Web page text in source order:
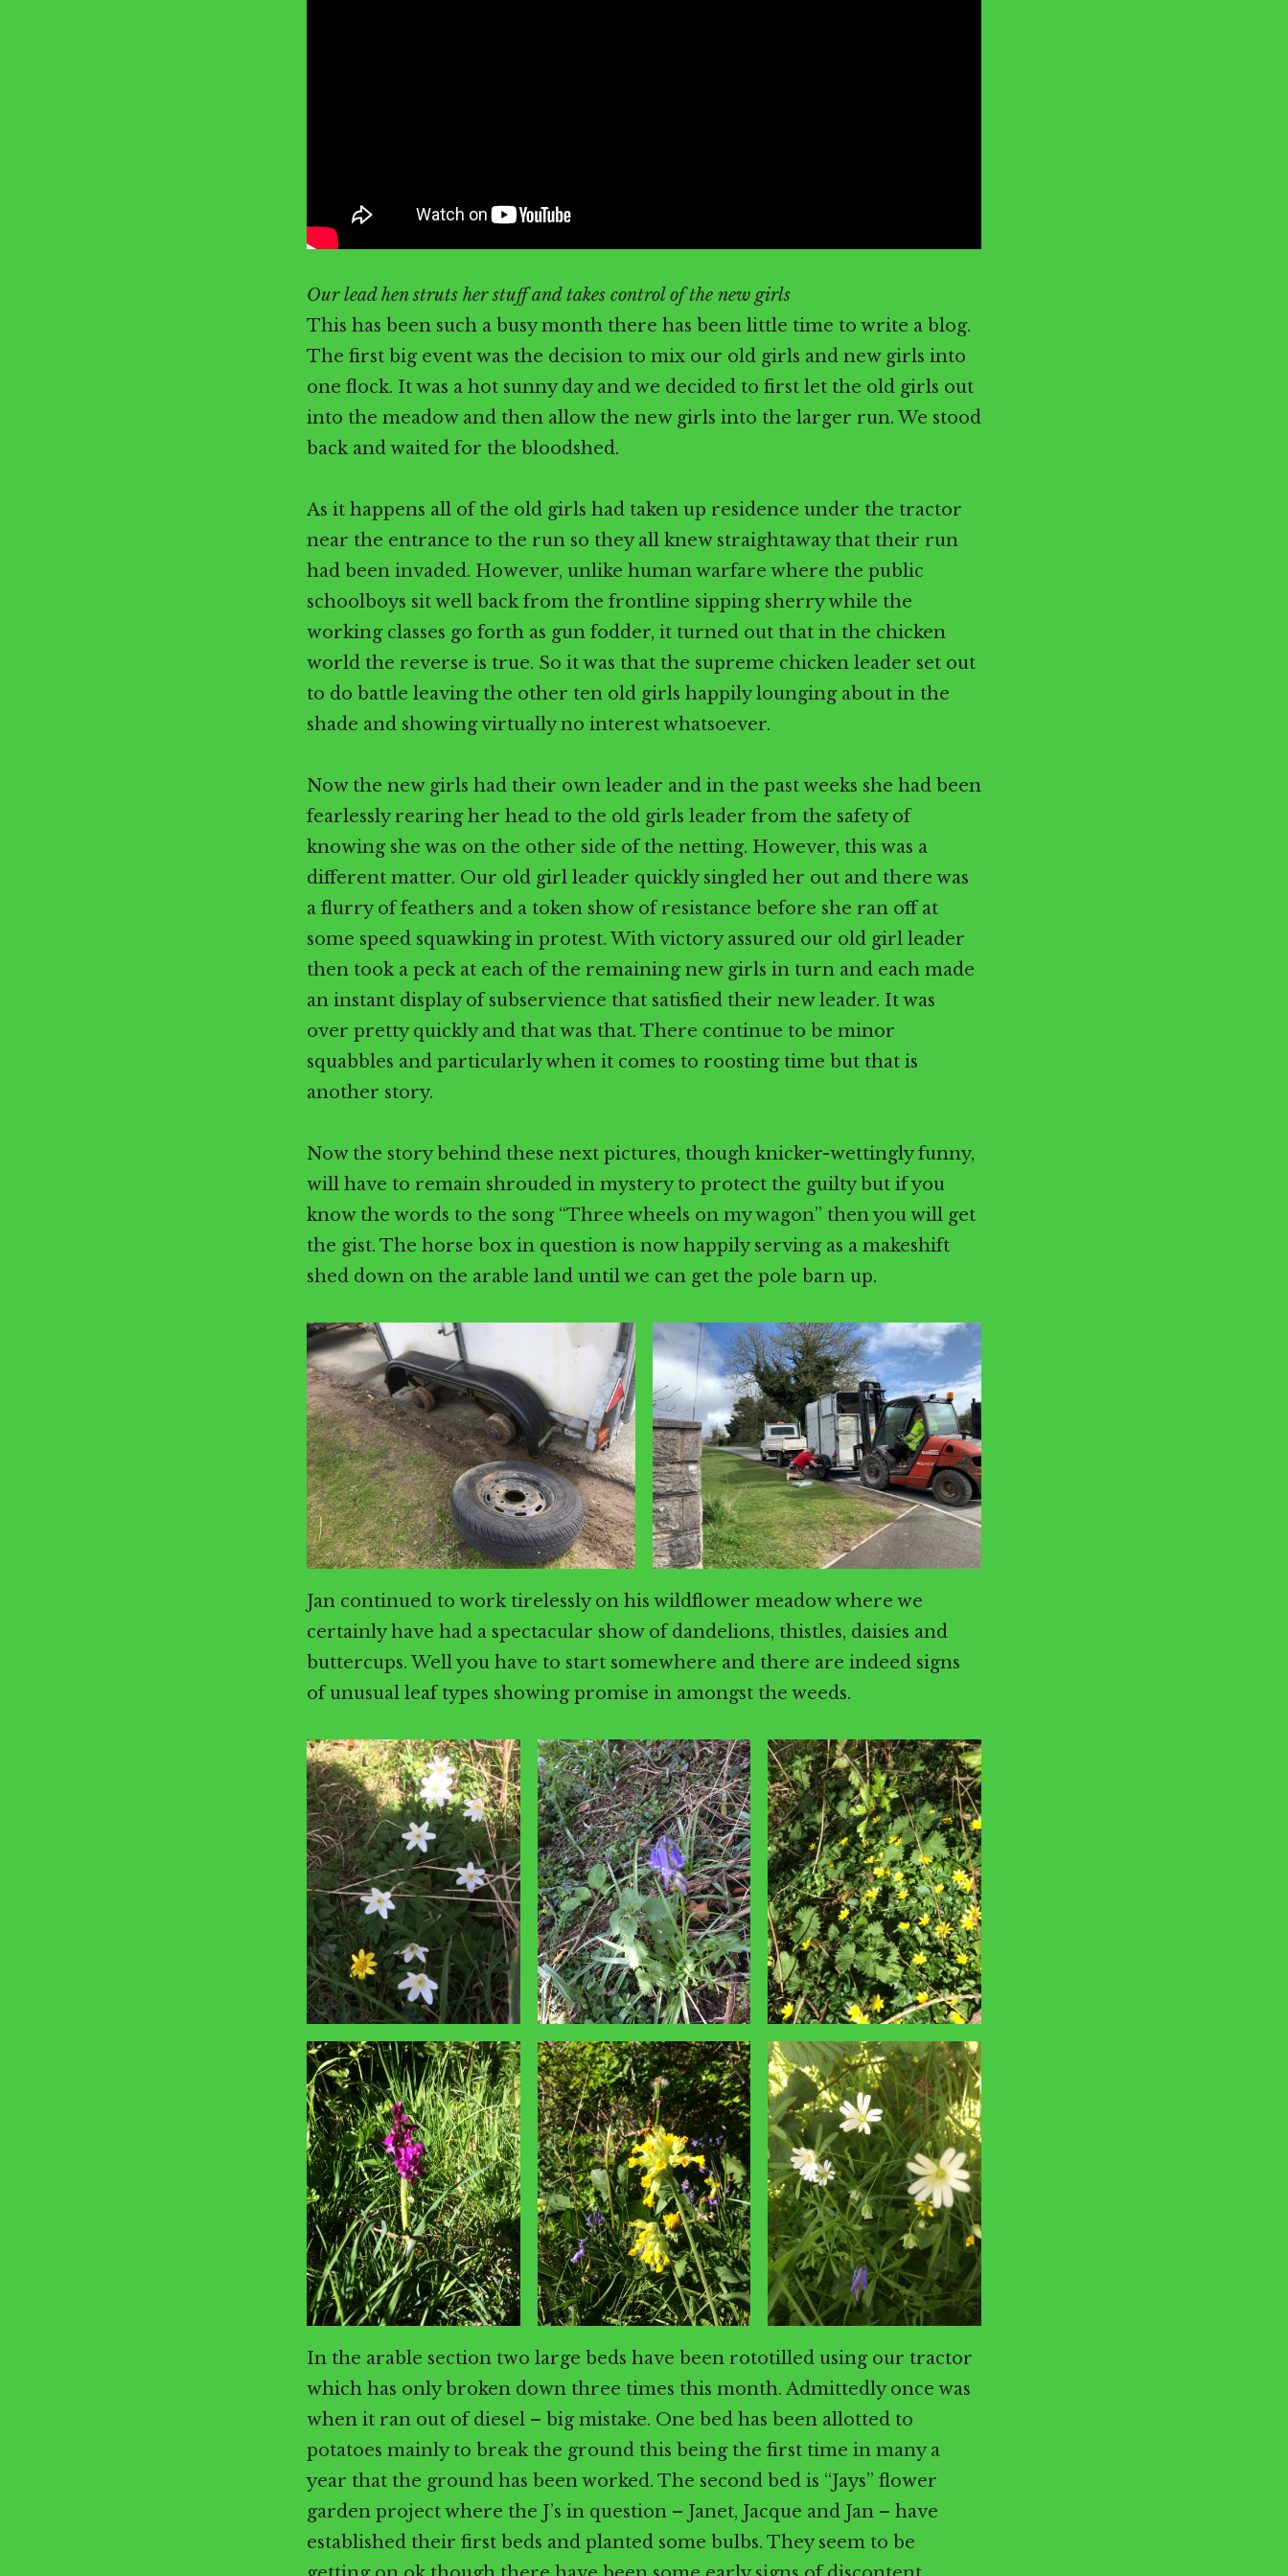
Our lead hen struts her stuff and takes control of the new girls
This has been such a busy month there has been little time to write a blog.
The first big event was the decision to mix our old girls and new girls into
one flock. It was a hot sunny day and we decided to first let the old girls out
into the meadow and then allow the new girls into the larger run. We stood
back and waited for the bloodshed.
As it happens all of the old girls had taken up residence under the tractor
near the entrance to the run so they all knew straightaway that their run
had been invaded. However, unlike human warfare where the public
schoolboys sit well back from the frontline sipping sherry while the
working classes go forth as gun fodder, it turned out that in the chicken
world the reverse is true. So it was that the supreme chicken leader set out
to do battle leaving the other ten old girls happily lounging about in the
shade and showing virtually no interest whatsoever.
Now the new girls had their own leader and in the past weeks she had been
fearlessly rearing her head to the old girls leader from the safety of
knowing she was on the other side of the netting. However, this was a
different matter. Our old girl leader quickly singled her out and there was
a flurry of feathers and a token show of resistance before she ran off at
some speed squawking in protest. With victory assured our old girl leader
then took a peck at each of the remaining new girls in turn and each made
an instant display of subservience that satisfied their new leader. It was
over pretty quickly and that was that. There continue to be minor
squabbles and particularly when it comes to roosting time but that is
another story.
Now the story behind these next pictures, though knicker-wettingly funny,
will have to remain shrouded in mystery to protect the guilty but if you
know the words to the song “Three wheels on my wagon” then you will get
the gist. The horse box in question is now happily serving as a makeshift
shed down on the arable land until we can get the pole barn up.
Jan continued to work tirelessly on his wildflower meadow where we
certainly have had a spectacular show of dandelions, thistles, daisies and
buttercups. Well you have to start somewhere and there are indeed signs
of unusual leaf types showing promise in amongst the weeds.
In the arable section two large beds have been rototilled using our tractor
which has only broken down three times this month. Admittedly once was
when it ran out of diesel – big mistake. One bed has been allotted to
potatoes mainly to break the ground this being the first time in many a
year that the ground has been worked. The second bed is “Jays” flower
garden project where the J’s in question – Janet, Jacque and Jan – have
established their first beds and planted some bulbs. They seem to be